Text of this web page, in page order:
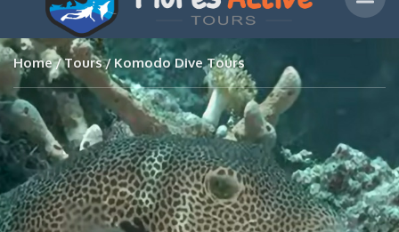
Home Tours Komodo Dive Tours